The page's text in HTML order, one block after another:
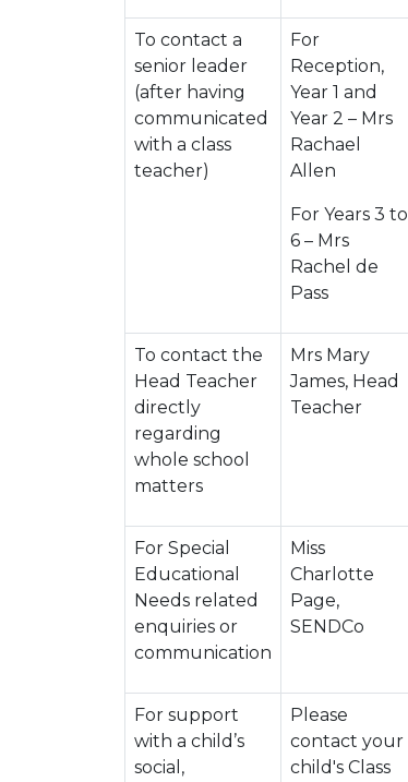
To contact a
senior leader
(after having
communicated
with a class
teacher)
For
Reception,
Year 1 and
Year 2 – Mrs
Rachael
Allen
For Years 3 to
6 – Mrs
Rachel de
Pass
To contact the
Head Teacher
directly
regarding
whole school
matters
Mrs Mary
James, Head
Teacher
For Special
Educational
Needs related
enquiries or
communication
Miss
Charlotte
Page,
SENDCo
For support
with a child’s
social,
Please
contact your
child's Class